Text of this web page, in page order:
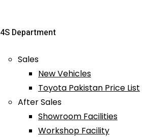
4S Department
Sales
New Vehicles
Toyota Pakistan Price List
After Sales
Showroom Facilities
Workshop Facility